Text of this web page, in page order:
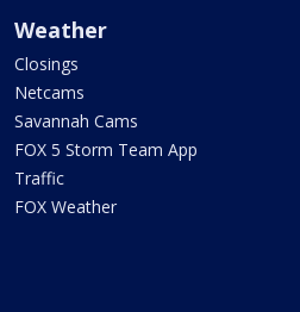
Weather
Closings
Netcams
Savannah Cams
FOX 5 Storm Team App
Traffic
FOX Weather